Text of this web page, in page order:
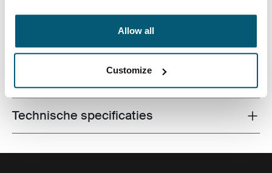
Allow all
Customize
Toggle techspec
Technische specificaties